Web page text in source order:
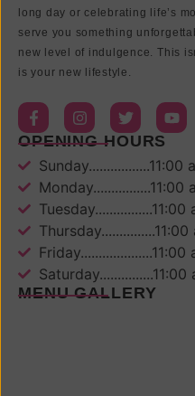
long day or celebrating life’s
serve you something
new level of indulgence. This
is your new lifestyle.
OPENING HOURS
MENU GALLERY